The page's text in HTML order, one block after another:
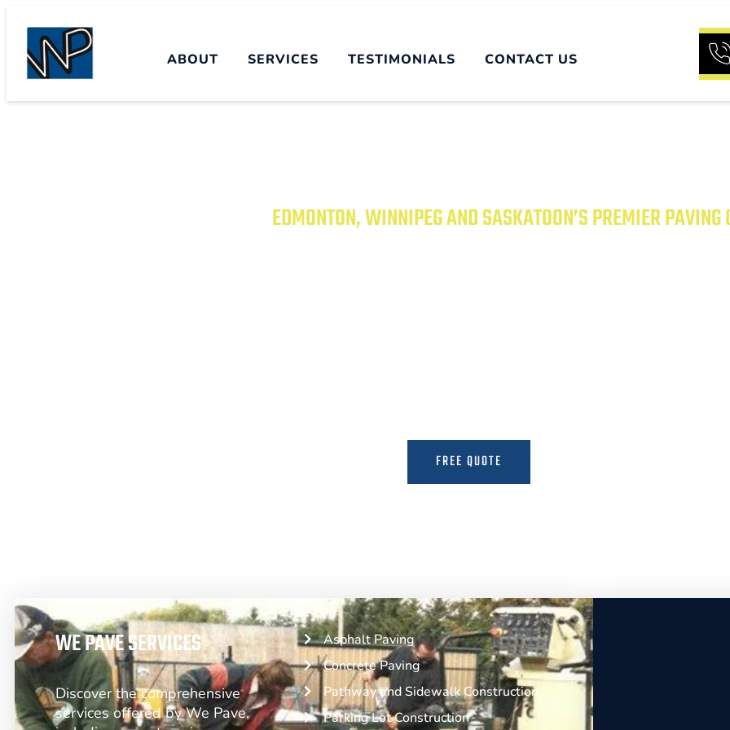
ABOUT SERVICES TESTIMONIALS CONTACT US
EDMONTON, WINNIPEG AND SASKATOON’S PREMIER PAVING
FREE QUOTE
WE PAVE SERVICES
Discover the comprehensive
services offered by We Pave,
Asphalt Paving
Concrete Paving
Pathway and Sidewalk Construction
Parking Lot Construction